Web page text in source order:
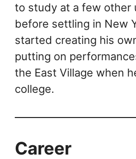
to study at a few other
before settling in New
started creating his
putting on
the East Village when
college.
Career